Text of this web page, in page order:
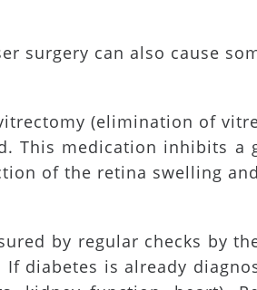
surgery can also cause
(elimination of
This medication inhibits a
of the retina swelling
by regular checks by
diabetes is already